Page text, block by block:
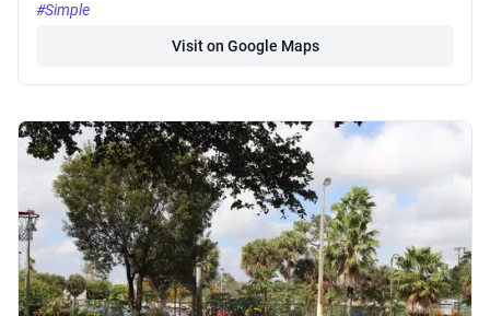
#Simple
Visit on Google Maps